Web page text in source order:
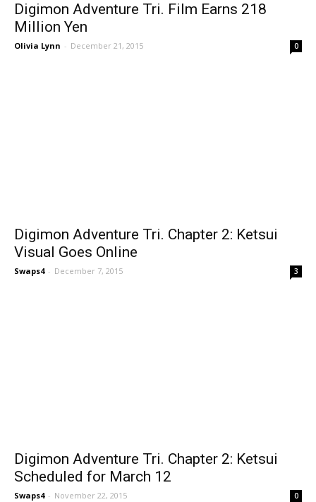
Digimon Adventure Tri. Film Earns 218
Million Yen
Olivia Lynn - December 21, 2015 0
Digimon Adventure Tri. Chapter 2: Ketsui
Visual Goes Online
Swaps4 - December 7, 2015 3
Digimon Adventure Tri. Chapter 2: Ketsui
Scheduled for March 12
Swaps4 - November 22, 2015 0